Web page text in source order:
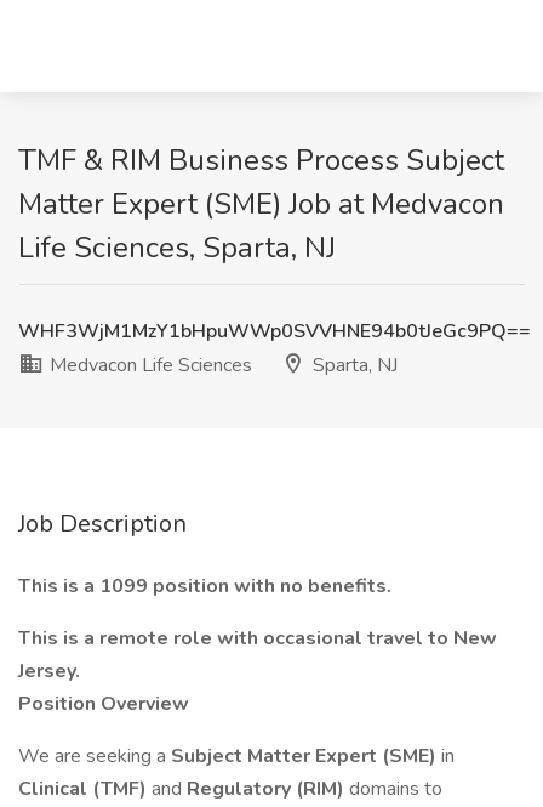
TMF & RIM Business Process Subject
Matter Expert (SME) Job at Medvacon
Life Sciences, Sparta, NJ
WHF3WjM1MzY1bHpuWWp0SVVHNE94b0tJeGc9PQ==
Medvacon Life Sciences
Sparta, NJ
Job Description
This is a 1099 position with no benefits.
This is a remote role with occasional travel to New
Jersey.
Position Overview
We are seeking a Subject Matter Expert (SME) in
Clinical (TMF) and Regulatory (RIM) domains to